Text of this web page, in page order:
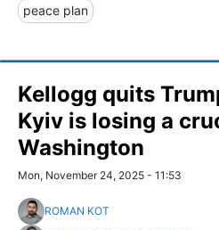
peace plan
Kellogg quits
Kyiv is losing a
Washington
Mon, November 24, 2025 - 11:53
ROMAN KOT